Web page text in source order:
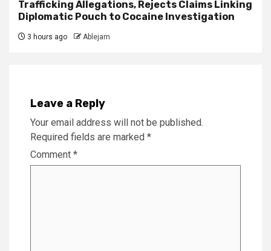
Trafficking Allegations, Rejects Claims Linking
Diplomatic Pouch to Cocaine Investigation
3 hours ago Ablejam
Leave a Reply
Your email address will not be published.
Required fields are marked *
Comment *